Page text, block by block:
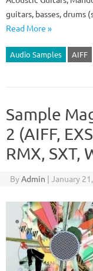
guitars, basses, drums
Read More »
Audio Samples AIFF
Sample
2 (AIFF,
RMX, SXT,
ByAdmin | January